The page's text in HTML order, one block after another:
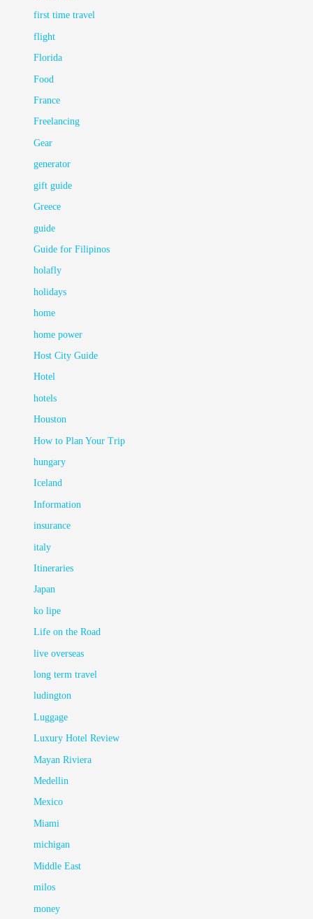
first time travel
flight
Florida
Food
France
Freelancing
Gear
generator
gift guide
Greece
guide
Guide for Filipinos
holafly
holidays
home
home power
Host City Guide
Hotel
hotels
Houston
How to Plan Your Trip
hungary
Iceland
Information
insurance
italy
Itineraries
Japan
ko lipe
Life on the Road
live overseas
long term travel
ludington
Luggage
Luxury Hotel Review
Mayan Riviera
Medellin
Mexico
Miami
michigan
Middle East
milos
money